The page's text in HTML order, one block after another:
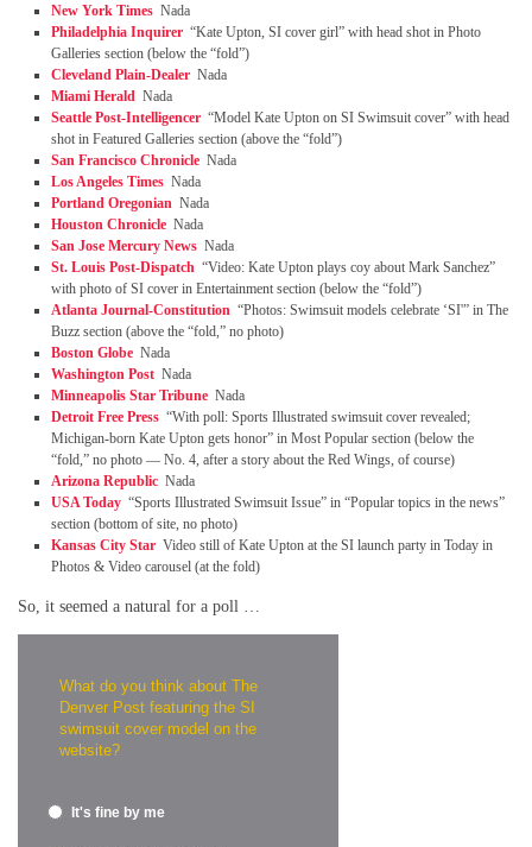
New York Times Nada
Philadelphia Inquirer “Kate Upton, SI cover girl” with head shot in Photo
Galleries section (below the “fold”)
Cleveland Plain-Dealer Nada
Miami Herald Nada
Seattle Post-Intelligencer “Model Kate Upton on SI Swimsuit cover” with head
shot in Featured Galleries section (above the “fold”)
San Francisco Chronicle Nada
Los Angeles Times Nada
Portland Oregonian Nada
Houston Chronicle Nada
San Jose Mercury News Nada
St. Louis Post-Dispatch “Video: Kate Upton plays coy about Mark Sanchez”
with photo of SI cover in Entertainment section (below the “fold”)
Atlanta Journal-Constitution “Photos: Swimsuit models celebrate ‘SI'” in The
Buzz section (above the “fold,” no photo)
Boston Globe Nada
Washington Post Nada
Minneapolis Star Tribune Nada
Detroit Free Press “With poll: Sports Illustrated swimsuit cover revealed;
Michigan-born Kate Upton gets honor” in Most Popular section (below the
“fold,” no photo — No. 4, after a story about the Red Wings, of course)
Arizona Republic Nada
USA Today “Sports Illustrated Swimsuit Issue” in “Popular topics in the news”
section (bottom of site, no photo)
Kansas City Star Video still of Kate Upton at the SI launch party in Today in
Photos & Video carousel (at the fold)
So, it seemed a natural for a poll …
What do you think about The
Denver Post featuring the SI
swimsuit cover model on the
website?
It's fine by me